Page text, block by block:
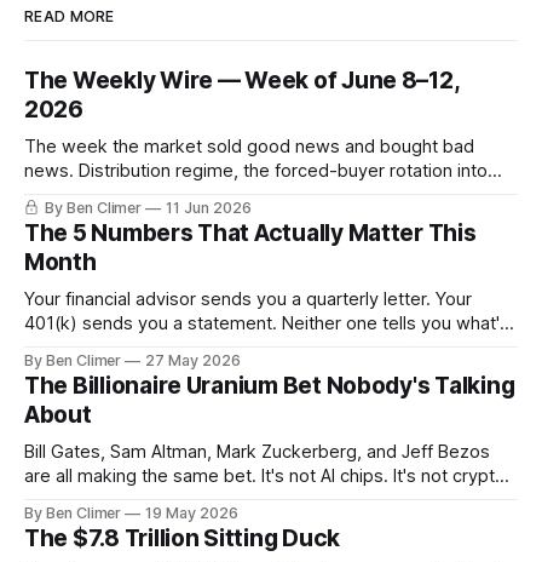
READ MORE
The Weekly Wire — Week of June 8–12,
2026
The week the market sold good news and bought bad
news. Distribution regime, the forced-buyer rotation into
defensives and cash, and the electricity tilt.
By Ben Climer 11 Jun 2026
The 5 Numbers That Actually Matter This
Month
Your financial advisor sends you a quarterly letter. Your
401(k) sends you a statement. Neither one tells you what's
right now — and what each one means for your money. You
don't need a Bloomberg terminal. You
By Ben Climer 27 May 2026
The Billionaire Uranium Bet Nobody's Talking
About
Bill Gates, Sam Altman, Mark Zuckerberg, and Jeff Bezos
are all making the same bet. It's not AI chips. It's not crypto.
money with 583 days left on the clock.
By Ben Climer 19 May 2026
The $7.8 Trillion Sitting Duck